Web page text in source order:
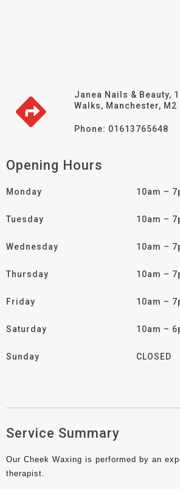
Janea Nails & Beauty,
Walks, Manchester, M2
Phone: 01613765648
Opening Hours
Monday
Tuesday
Wednesday
Thursday
Friday
Saturday
Sunday
10am –
10am –
10am –
10am –
10am –
10am –
CLOSED
Service Summary
Our Cheek Waxing is performed by an
therapist.